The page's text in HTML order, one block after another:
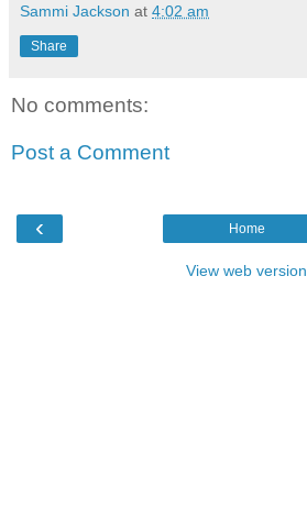
Sammi Jackson at 4:02 am
Share
No comments:
Post a Comment
‹ Home
View web version